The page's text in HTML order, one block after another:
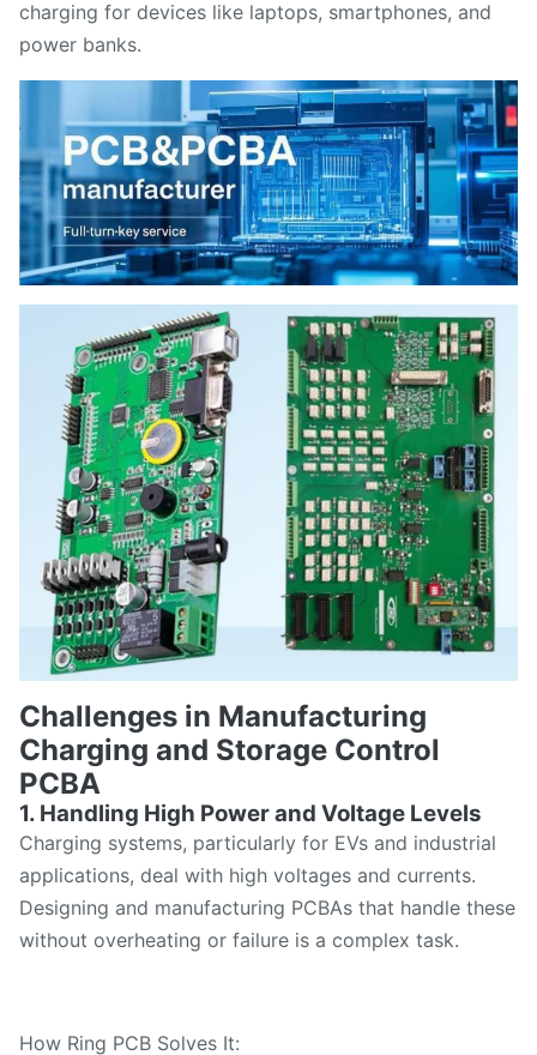
charging for devices like laptops, smartphones, and
power banks.
Challenges in Manufacturing
Charging and Storage Control
PCBA
1. Handling High Power and Voltage Levels
Charging systems, particularly for EVs and industrial
applications, deal with high voltages and currents.
Designing and manufacturing PCBAs that handle these
without overheating or failure is a complex task.
How Ring PCB Solves It: